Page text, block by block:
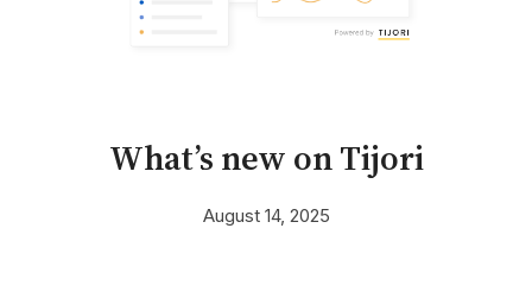
What’s new on Tijori
August 14, 2025